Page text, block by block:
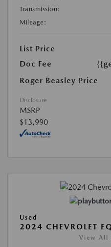
Transmission:
Mileage:
List Price
Doc Fee
Roger Beasley Price
Disclosure
MSRP
$13,990
Used
2024 CHEVROLET
View All